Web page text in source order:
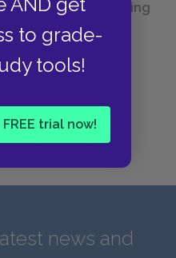
to grade-
tools!
trial now!
Before Settling
news and